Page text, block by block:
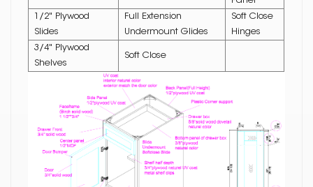
1/2" Plywood
Slides
Full Extension
Undermount Glides
Soft Close
Hinges
3/4" Plywood
Shelves
Soft Close